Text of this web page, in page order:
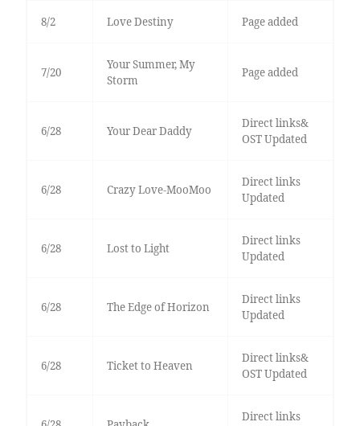
8/2 Love Destiny Page added
7/20
Your Summer, My
Storm
Page added
6/28 Your Dear Daddy
Direct links&
OST Updated
6/28 Crazy Love-MooMoo
Direct links
Updated
6/28 Lost to Light
Direct links
Updated
6/28 The Edge of Horizon
Direct links
Updated
6/28 Ticket to Heaven
Direct links&
OST Updated
Direct links